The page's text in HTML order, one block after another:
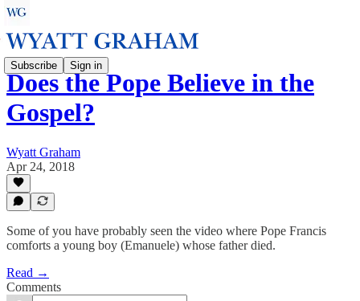
Subscribe Sign in
Does the Pope Believe in the
Gospel?
Wyatt Graham
Apr 24, 2018
Some of you have probably seen the video where Pope Francis
comforts a young boy (Emanuele) whose father died.
Read →
Comments